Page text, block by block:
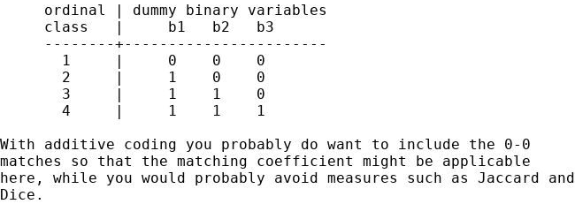
     ordinal | dummy binary variables
     class   |     b1   b2   b3
     --------+-----------------------
       1     |     0    0    0
       2     |     1    0    0
       3     |     1    1    0
       4     |     1    1    1
With additive coding you probably do want to include the 0-0
matches so that the matching coefficient might be applicable
here, while you would probably avoid measures such as Jaccard and
Dice.